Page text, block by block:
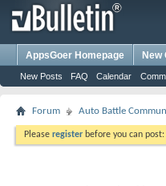
AppsGoer Homepage New
New Posts FAQ Calendar
Forum Auto Battle
Please register before you can